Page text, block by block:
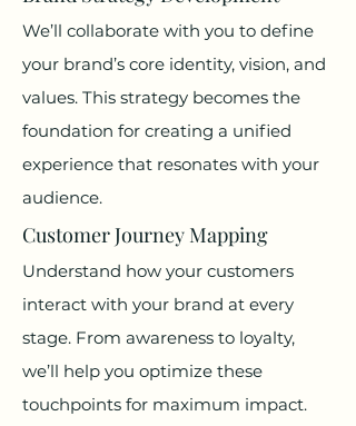
We’ll collaborate with you to define
your brand’s core identity, vision, and
values. This strategy becomes the
foundation for creating a unified
experience that resonates with your
audience.
Customer Journey Mapping
Understand how your customers
interact with your brand at every
stage. From awareness to loyalty,
we’ll help you optimize these
touchpoints for maximum impact.